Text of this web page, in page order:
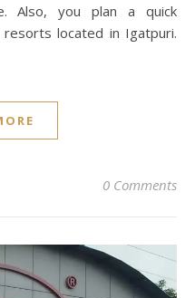
Also, you plan a quick
located in Igatpuri.
0 Comments